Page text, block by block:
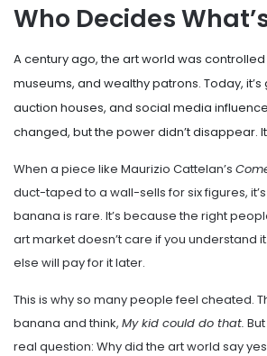
Who Decides
A century ago, the art world was
museums, and wealthy patrons. Today,
auction houses, and social media
changed, but the power didn’t disappear.
When a piece like Maurizio Cattelan’s
duct-taped to a wall-sells for six figures,
banana is rare. It’s because the right
art market doesn’t care if you understand
else will pay for it later.
This is why so many people feel cheated.
banana and think, My kid could do that.
real question: Why did the art world say